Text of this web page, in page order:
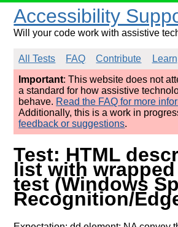
Accessibility
Will your code work with assistive
All Tests FAQ Contribute Learn
Important: This website does not
a standard for how assistive
behave. Read the FAQ for more
Additionally, this is a work in
feedback or suggestions.
Test: HTML
list with
test (Windows
Recognition/